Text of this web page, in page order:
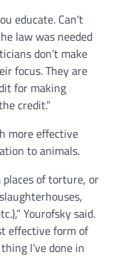
educate. Can’t
law was needed
don’t make
focus. They are
for making
credit.”
more effective
to animals.
of torture, or
Yourofsky said.
effective form of
I’ve done in